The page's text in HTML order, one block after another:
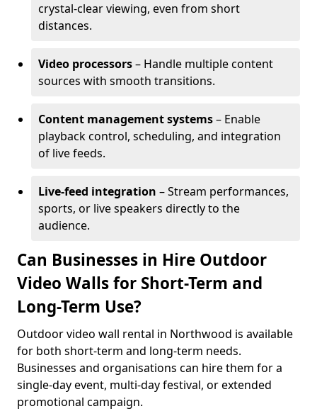
crystal-clear viewing, even from short
distances.
Video processors– Handle multiple content
sources with smooth transitions.
Content management systems– Enable
playback control, scheduling, and integration
of live feeds.
Live-feed integration – Stream performances,
sports, or live speakers directly to the
audience.
Can Businesses in Hire Outdoor
Video Walls for Short-Term and
Long-Term Use?
Outdoor video wall rental in Northwood is available
for both short-term and long-term needs.
Businesses and organisations can hire them for a
single-day event, multi-day festival, or extended
promotional campaign.